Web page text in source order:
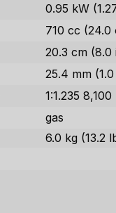
0.95 kW
710 cc (24.0
20.3 cm (8.0
25.4 mm
1:1.235
gas
6.0 kg (13.2